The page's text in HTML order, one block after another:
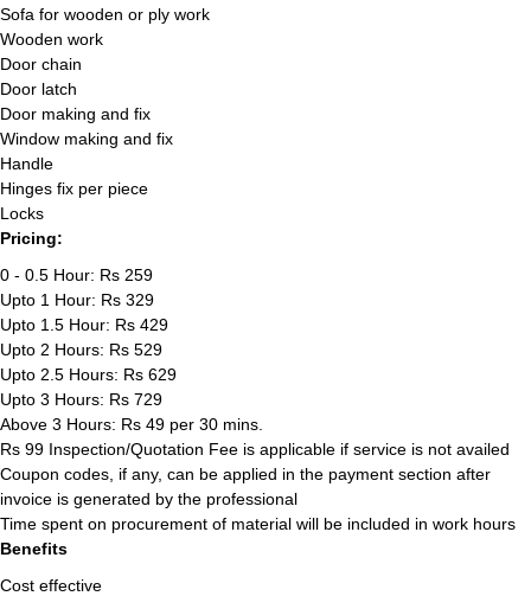
Sofa for wooden or ply work
Wooden work
Door chain
Door latch
Door making and fix
Window making and fix
Handle
Hinges fix per piece
Locks
Pricing:
0 - 0.5 Hour: Rs 259
Upto 1 Hour: Rs 329
Upto 1.5 Hour: Rs 429
Upto 2 Hours: Rs 529
Upto 2.5 Hours: Rs 629
Upto 3 Hours: Rs 729
Above 3 Hours: Rs 49 per 30 mins.
Rs 99 Inspection/Quotation Fee is applicable if service is not availed
Coupon codes, if any, can be applied in the payment section after
invoice is generated by the professional
Time spent on procurement of material will be included in work hours
Benefits
Cost effective